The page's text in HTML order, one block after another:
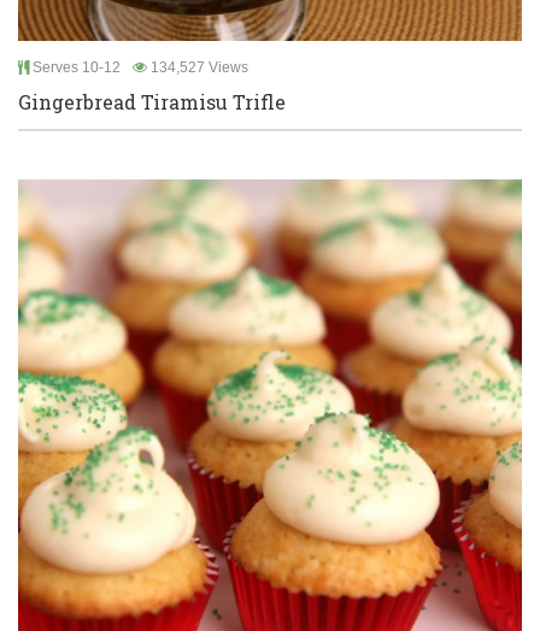
Serves 10-12 134,527 Views
Gingerbread Tiramisu Trifle